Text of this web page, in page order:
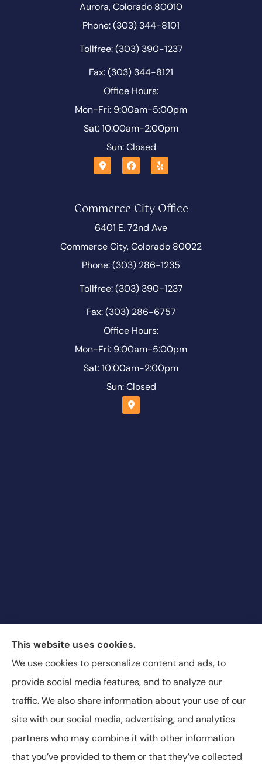
Aurora, Colorado 80010
Phone: (303) 344-8101
Tollfree: (303) 390-1237
Fax: (303) 344-8121
Office Hours:
Mon-Fri: 9:00am-5:00pm
Sat: 10:00am-2:00pm
Sun: Closed
Commerce City Office
6401 E. 72nd Ave
Commerce City, Colorado 80022
Phone: (303) 286-1235
Tollfree: (303) 390-1237
Fax: (303) 286-6757
Office Hours:
Mon-Fri: 9:00am-5:00pm
Sat: 10:00am-2:00pm
Sun: Closed
Blair & Blair Insurance Unlimited provides auto,
commercial auto, motorcycle, recreational vehicle,
and SR-22 insurance to all of Colorado, including
Aurora, Commerce City, and Denver.
This website uses cookies.
We use cookies to personalize content and ads, to
provide social media features, and to analyze our
traffic. We also share information about your use of our
site with our social media, advertising, and analytics
partners who may combine it with other information
that you’ve provided to them or that they’ve collected